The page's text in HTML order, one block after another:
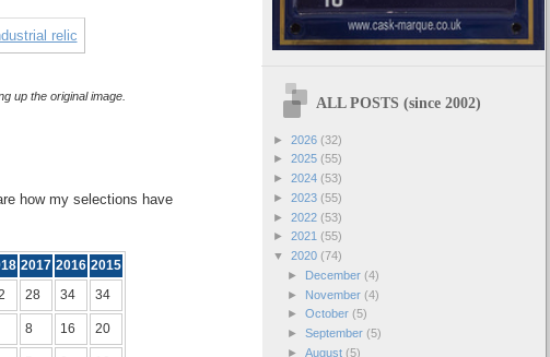
up the original image.
how my selections have
2017 2016 2015
28 34 34
8 16 20
ALL POSTS (since 2002)
► 2026 (32)
► 2025 (55)
► 2024 (53)
► 2023 (55)
► 2022 (53)
► 2021 (55)
▼ 2020 (74)
►
December (4)
►
November (4)
► October (5)
► September (5)
► August (5)